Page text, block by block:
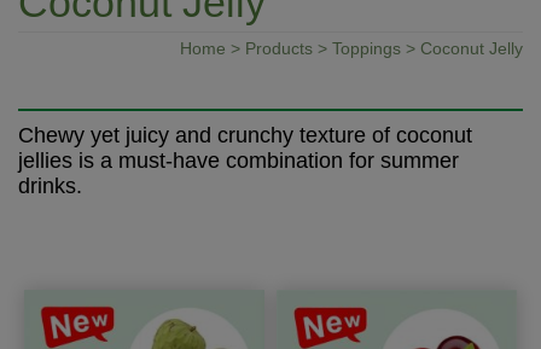
Home > Products > Toppings > Coconut Jelly
Chewy yet juicy and crunchy texture of coconut
jellies is a must-have combination for summer
drinks.